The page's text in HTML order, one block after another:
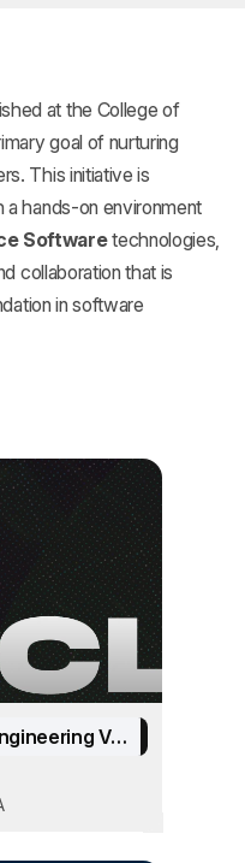
at the College of
goal of nurturing
This initiative is
hands-on environment
Softwaretechnologies,
collaboration that is
in software
College of Engineering Vadakara